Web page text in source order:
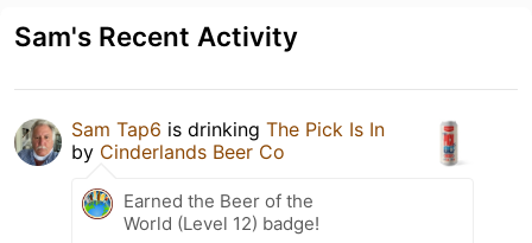
Sam's Recent Activity
Sam Tap6 is drinking The Pick Is In
by Cinderlands Beer Co
Earned the Beer of the
World (Level 12) badge!